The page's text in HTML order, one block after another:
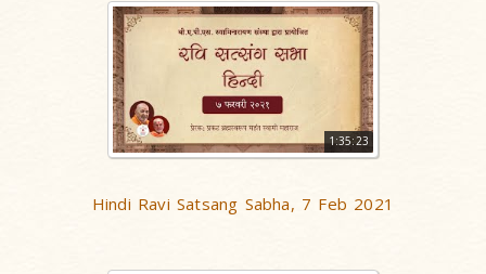
1:35:23
Hindi Ravi Satsang Sabha, 7 Feb 2021